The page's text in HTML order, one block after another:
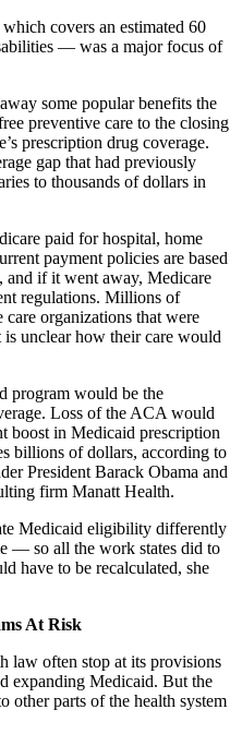
covers an estimated 60
— was a major focus of
some popular benefits the
preventive care to the closing
prescription drug coverage.
gap that had previously
to thousands of dollars in
paid for hospital, home
payment policies are based
if it went away, Medicare
regulations. Millions of
organizations that were
is unclear how their care would
program would be the
Loss of the ACA would
boost in Medicaid prescription
billions of dollars, according to
President Barack Obama and
firm Manatt Health.
Medicaid eligibility differently
— so all the work states did to
have to be recalculated, she
At Risk
law often stop at its provisions
expanding Medicaid. But the
other parts of the health system